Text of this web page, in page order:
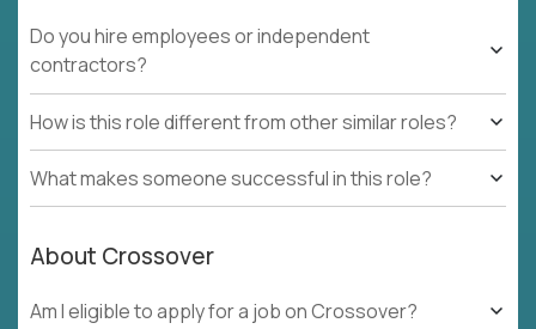
Do you hire employees or independent
contractors?
How is this role different from other similar roles?
What makes someone successful in this role?
About Crossover
Am I eligible to apply for a job on Crossover?